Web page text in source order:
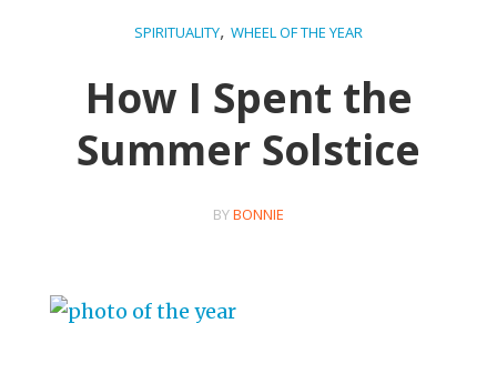
SPIRITUALITY, WHEEL OF THE YEAR
How I Spent the
Summer Solstice
BYBONNIE